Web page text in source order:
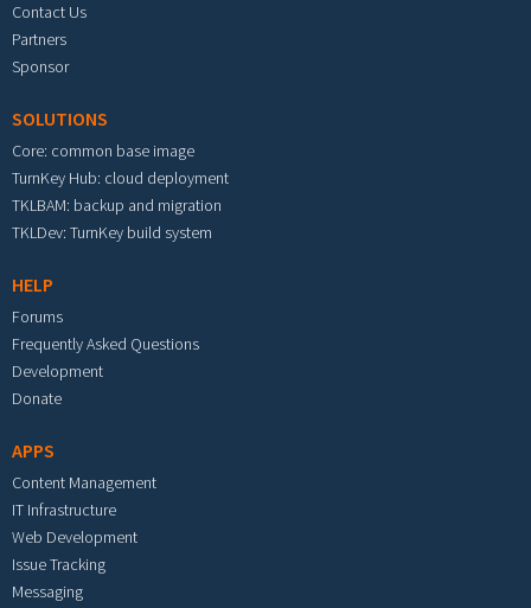
Contact Us
Partners
Sponsor
SOLUTIONS
Core: common base image
TurnKey Hub: cloud deployment
TKLBAM: backup and migration
TKLDev: TurnKey build system
HELP
Forums
Frequently Asked Questions
Development
Donate
APPS
Content Management
IT Infrastructure
Web Development
Issue Tracking
Messaging